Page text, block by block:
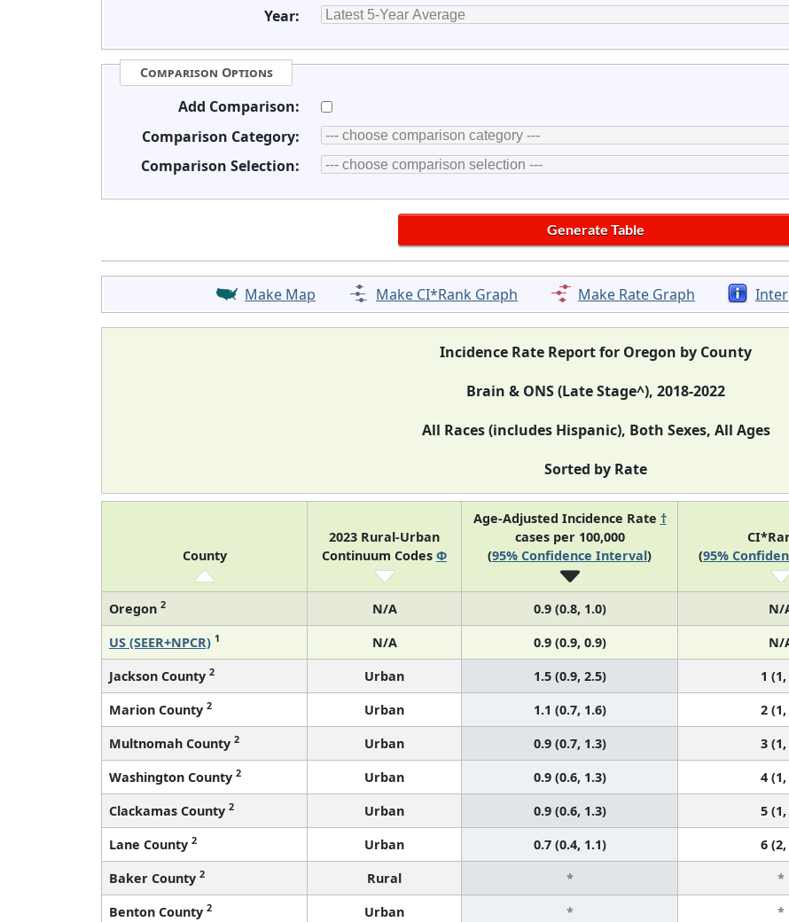
Year:
Comparison Options
Add Comparison:
Comparison Category:
Comparison Selection:
Make Map Make CI*Rank Graph Make Rate Graph
Incidence Rate Report for Oregon by County
Brain & ONS (Late Stage^), 2018-2022
All Races (includes Hispanic), Both Sexes, All Ages
Sorted by Rate
County
2023 Rural-Urban
Continuum Codes Φ
Age-Adjusted Incidence Rate †
cases per 100,000
(95% Confidence Interval)
(95%
Oregon 2 N/A 0.9 (0.8, 1.0) N/
US (SEER+NPCR) 1 N/A 0.9 (0.9, 0.9) N/
Jackson County 2 Urban 1.5 (0.9, 2.5) 1
Marion County 2 Urban 1.1 (0.7, 1.6) 2 (1,
Multnomah County 2 Urban 0.9 (0.7, 1.3) 3 (1,
Washington County 2 Urban 0.9 (0.6, 1.3) 4 (1,
Clackamas County 2 Urban 0.9 (0.6, 1.3) 5 (1,
Lane County 2 Urban 0.7 (0.4, 1.1) 6 (2,
Baker County 2 Rural * *
Benton County 2 Urban * *